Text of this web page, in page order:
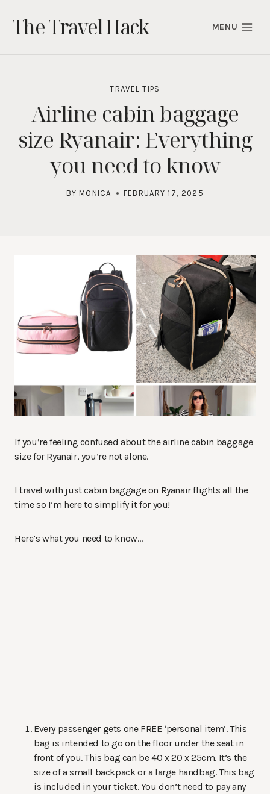
content
The Travel Hack MENU
TRAVEL TIPS
Airline cabin baggage
size Ryanair: Everything
you need to know
BY MONICA FEBRUARY 17, 2025
If you’re feeling confused about the airline cabin baggage
size for Ryanair, you’re not alone.
I travel with just cabin baggage on Ryanair flights all the
time so I’m here to simplify it for you!
Here’s what you need to know…
Every passenger gets one FREE ‘personal item’. This
bag is intended to go on the floor under the seat in
front of you. This bag can be 40 x 20 x 25cm. It’s the
size of a small backpack or a large handbag. This bag
is included in your ticket. You don’t need to pay any